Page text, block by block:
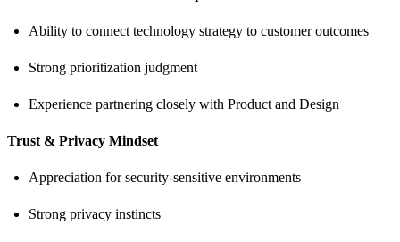
Ability to connect technology strategy to customer outcomes
Strong prioritization judgment
Experience partnering closely with Product and Design
Trust & Privacy Mindset
Appreciation for security-sensitive environments
Strong privacy instincts